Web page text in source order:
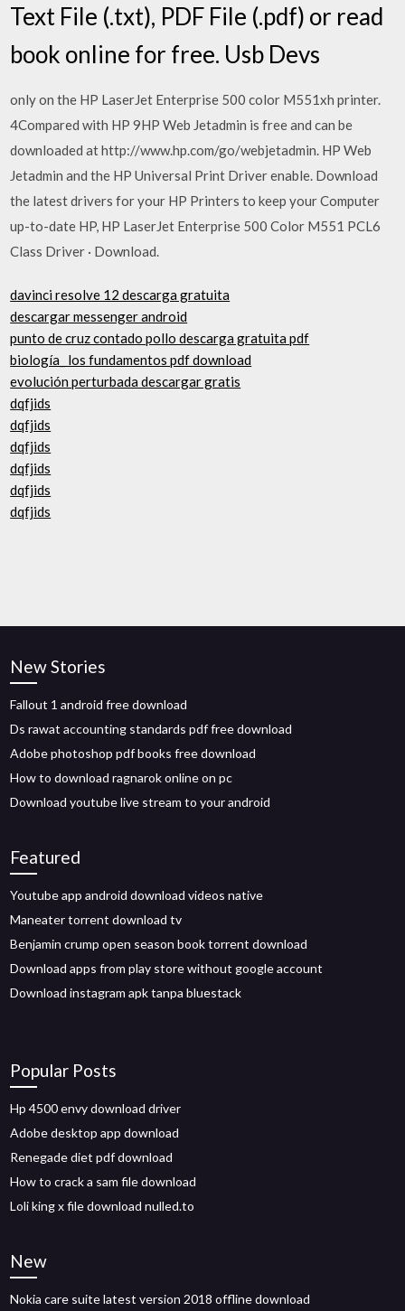
Text File (.txt), PDF File (.pdf) or read
book online for free. Usb Devs
only on the HP LaserJet Enterprise 500 color M551xh printer.
4Compared with HP 9HP Web Jetadmin is free and can be
downloaded at http://www.hp.com/go/webjetadmin. HP Web
Jetadmin and the HP Universal Print Driver enable. Download
the latest drivers for your HP Printers to keep your Computer
up-to-date HP, HP LaserJet Enterprise 500 Color M551 PCL6
Class Driver · Download.
davinci resolve 12 descarga gratuita
descargar messenger android
punto de cruz contado pollo descarga gratuita pdf
biología_ los fundamentos pdf download
evolución perturbada descargar gratis
dqfjids
dqfjids
dqfjids
dqfjids
dqfjids
dqfjids
New Stories
Fallout 1 android free download
Ds rawat accounting standards pdf free download
Adobe photoshop pdf books free download
How to download ragnarok online on pc
Download youtube live stream to your android
Featured
Youtube app android download videos native
Maneater torrent download tv
Benjamin crump open season book torrent download
Download apps from play store without google account
Download instagram apk tanpa bluestack
Popular Posts
Hp 4500 envy download driver
Adobe desktop app download
Renegade diet pdf download
How to crack a sam file download
Loli king x file download nulled.to
New
Nokia care suite latest version 2018 offline download